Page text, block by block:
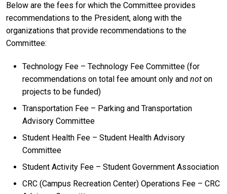
Below are the fees for which the Committee provides
recommendations to the President, along with the
organizations that provide recommendations to the
Committee:
Technology Fee – Technology Fee Committee (for
recommendations on total fee amount only and not on
projects to be funded)
Transportation Fee – Parking and Transportation
Advisory Committee
Student Health Fee – Student Health Advisory
Committee
Student Activity Fee – Student Government Association
CRC (Campus Recreation Center) Operations Fee – CRC